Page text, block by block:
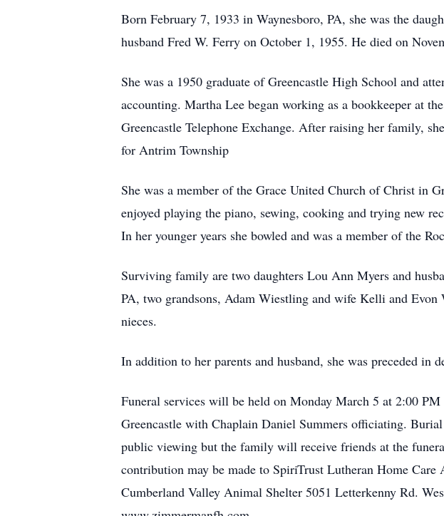
Born February 7, 1933 in Waynesboro, PA, she was the
husband Fred W. Ferry on October 1, 1955. He died on
She was a 1950 graduate of Greencastle High School and
accounting. Martha Lee began working as a bookkeeper at
Greencastle Telephone Exchange. After raising her family,
for Antrim Township
She was a member of the Grace United Church of Christ in
enjoyed playing the piano, sewing, cooking and trying new
In her younger years she bowled and was a member of the
Surviving family are two daughters Lou Ann Myers and
PA, two grandsons, Adam Wiestling and wife Kelli and
nieces.
In addition to her parents and husband, she was preceded in
Funeral services will be held on Monday March 5 at 2:00
Greencastle with Chaplain Daniel Summers officiating.
public viewing but the family will receive friends at the
contribution may be made to SpiriTrust Lutheran Home
Cumberland Valley Animal Shelter 5051 Letterkenny Rd.